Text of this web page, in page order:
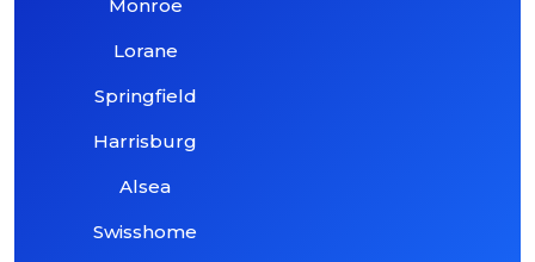
Monroe
Lorane
Springfield
Harrisburg
Alsea
Swisshome